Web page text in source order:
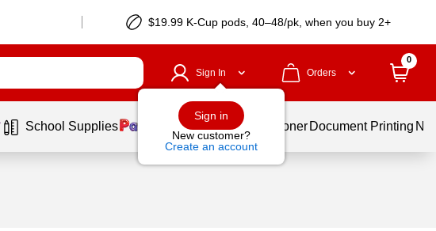
$19.99 K-Cup pods, 40–48/pk, when you buy 2+
Sign In
Sign in
New customer?
Create an account
Orders
0
School Supplies Services Ink & Toner Document Printing